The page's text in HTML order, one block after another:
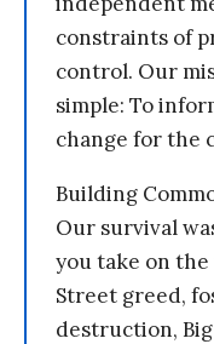
constraints of
control. Our
simple: To
change for the
Building
Our survival
you take on
Street greed,
destruction,